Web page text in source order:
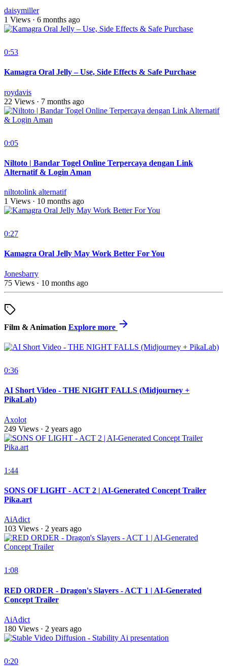
daisymiller
1 Views · 6 months ago
0:53
Kamagra Oral Jelly – Use, Side Effects & Safe Purchase
roydavis
22 Views · 7 months ago
0:05
Niltoto | Bandar Togel Online Terpercaya dengan Link
Alternatif & Login Aman
niltotolink alternatif
1 Views · 10 months ago
0:27
Kamagra Oral Jelly May Work Better For You
Jonesbarry
75 Views · 10 months ago
Film & Animation Explore more
0:36
AI Short Video - THE NIGHT FALLS (Midjourney +
PikaLab)
Axolot
249 Views · 2 years ago
1:44
SONS OF LIGHT - ACT 2 | AI-Generated Concept Trailer
Pika.art
AiAdict
103 Views · 2 years ago
1:08
RED ORDER - Dragon's Slayers - ACT 1 | AI-Generated
Concept Trailer
AiAdict
180 Views · 2 years ago
0:20